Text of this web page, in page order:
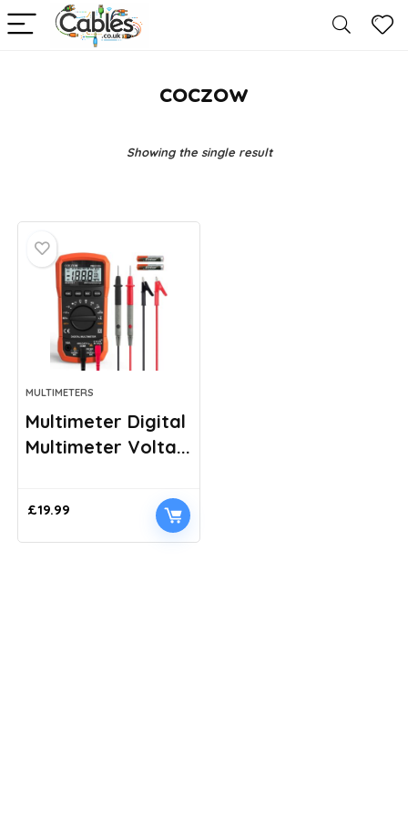
coczow
Showing the single result
MULTIMETERS
Multimeter Digital
Multimeter Volta...
£19.99